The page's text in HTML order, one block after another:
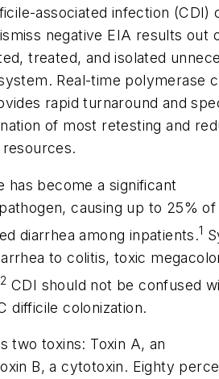
-associated infection (CDI)
negative EIA results out
treated, and isolated
Real-time polymerase
rapid turnaround and
of most retesting and
has become a significant
causing up to 25%
diarrhea among inpatients.1
to colitis, toxic
2 CDI should not be confused
difficile colonization.
two toxins: Toxin A, an
B, a cytotoxin. Eighty